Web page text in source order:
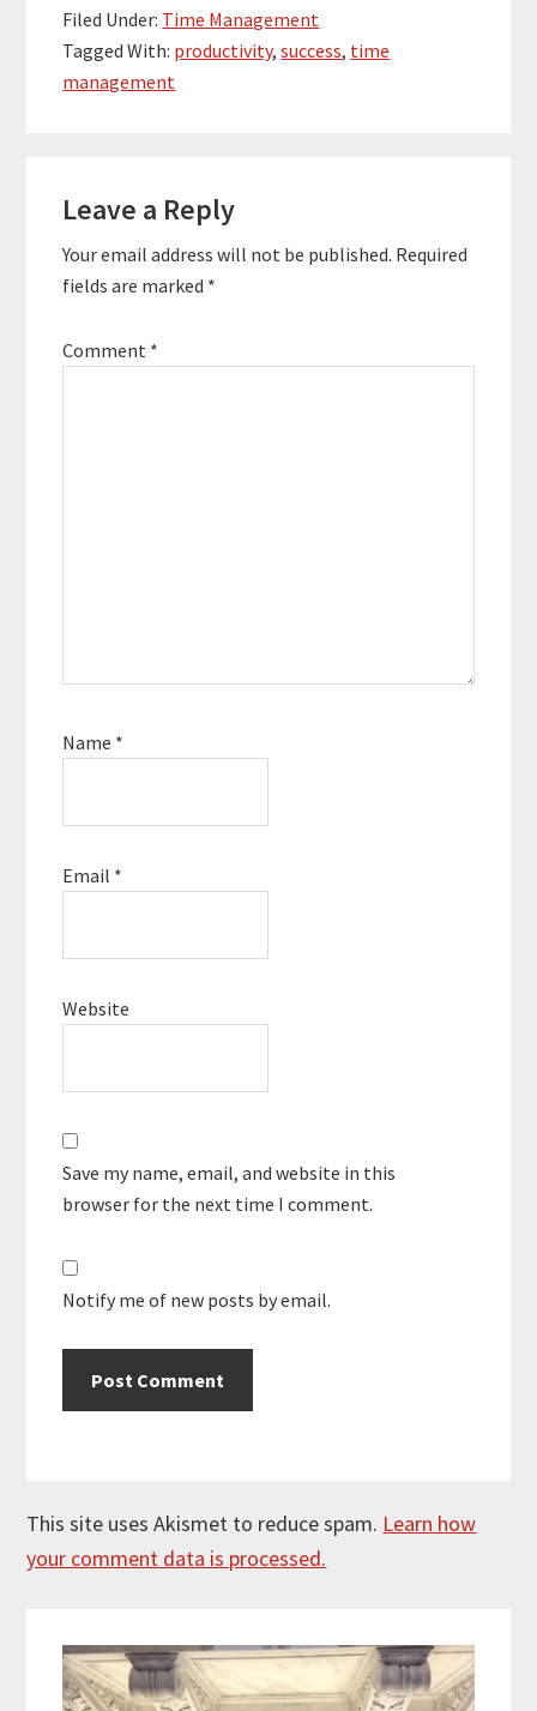
comprehendible leads
management,
popularly known as CM.
Filed Under: Time Management
Tagged With: productivity,success, time
management
Interactions
Leave a Reply
Your email address will not be published. Required
fields are marked *
Comment *
Name *
Email *
Website
Save my name, email, and website in this
browser for the next time I comment.
Notify me of new posts by email.
This site uses Akismet to reduce spam. Learn how
your comment data is processed.
Sidebar